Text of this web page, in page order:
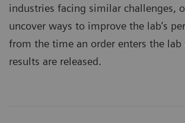
industries facing similar challenges,
uncover ways to improve the lab’s
from the time an order enters the
results are released.